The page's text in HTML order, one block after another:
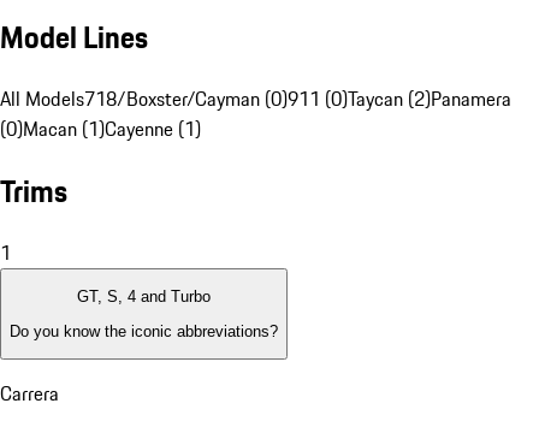
Model Lines
All Models718/Boxster/Cayman (0)911 (0)Taycan (2)Panamera
(0)Macan (1)Cayenne (1)
Trims
1
GT, S, 4 and Turbo
Do you know the iconic abbreviations?
Carrera